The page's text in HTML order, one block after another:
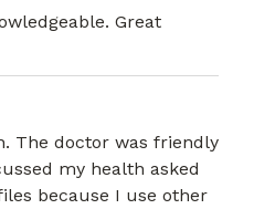
Great
The doctor was friendly
my health asked
because I use other